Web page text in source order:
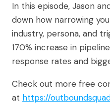
In this episode, Jason
down how narrowing
industry, persona, and
170% increase in
response rates and
Check out more free
at https://